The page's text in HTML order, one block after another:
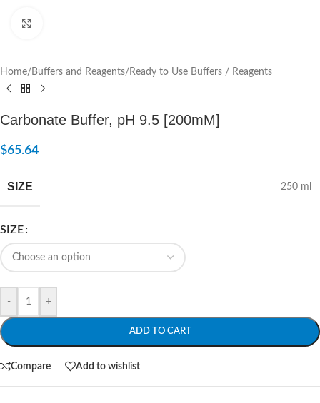
Home/ Buffers and Reagents/ Ready to Use Buffers / Reagents
Carbonate Buffer, pH 9.5 [200mM]
$65.64
SIZE 250 ml
SIZE
- +
ADD TO CART
Compare Add to wishlist